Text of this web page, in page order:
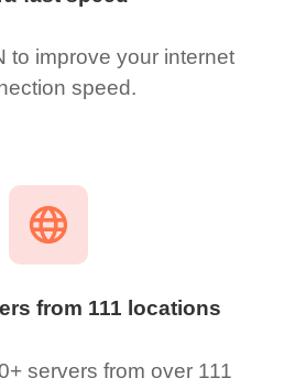
to improve your internet
speed.
from 111 locations
servers from over 111